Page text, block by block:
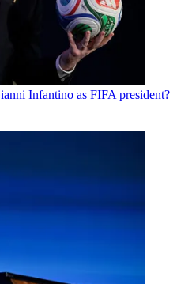
Infantino as FIFA president?